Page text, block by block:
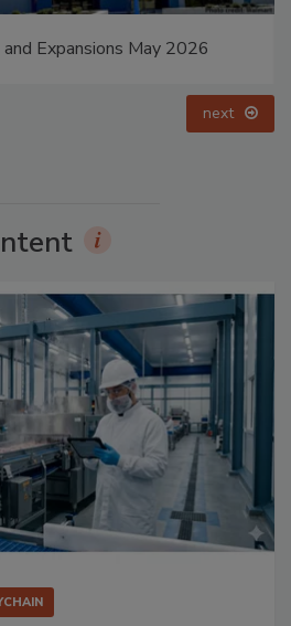
Expansions May 2026
next